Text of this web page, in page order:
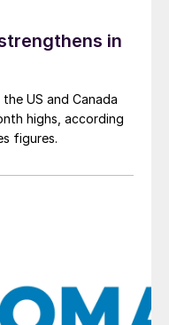
in
US and Canada
highs, according
figures.